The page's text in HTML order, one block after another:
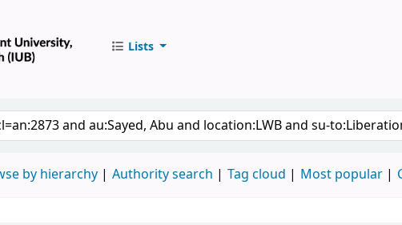
Lists
the catalog by keyword
by hierarchy Authority search Tag cloud Most popular